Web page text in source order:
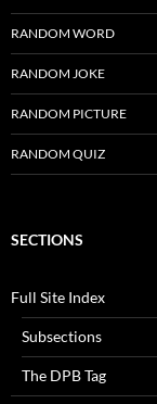
RANDOM WORD
RANDOM JOKE
RANDOM PICTURE
RANDOM QUIZ
SECTIONS
Full Site Index
Subsections
The DPB Tag